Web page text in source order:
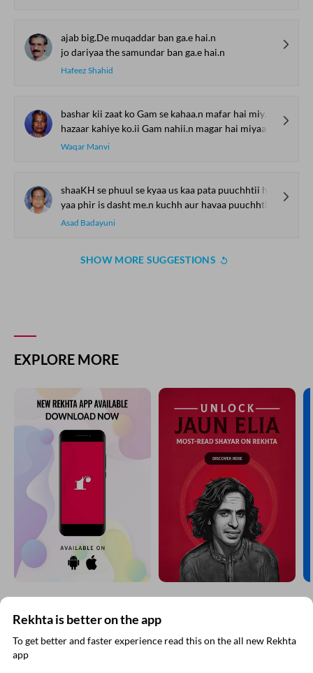
ajab big.De muqaddar ban ga.e hai.n
jo dariyaa the samundar ban ga.e hai.n
Hafeez Shahid
bashar kii zaat ko Gam se kahaa.n mafar hai miyaa.n
hazaar kahiye ko.ii Gam nahii.n magar hai miyaa.n
Waqar Manvi
shaaKH se phuul se kyaa us kaa pata puuchhtii hai
yaa phir is dasht me.n kuchh aur havaa puuchhtii hai
Asad Badayuni
SHOW MORE SUGGESTIONS
EXPLORE MORE
SUBSCRIBE TO REKHTA NEWSLETTER
Subscribe to Rekhta Newsletter to get all the latest updates
Rekhta is better on the app
To get better and faster experience read this on the all new Rekhta
app